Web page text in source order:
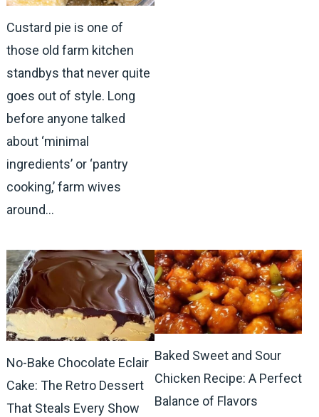
Custard pie is one of
those old farm kitchen
standbys that never quite
goes out of style. Long
before anyone talked
about ‘minimal
ingredients’ or ‘pantry
cooking,’ farm wives
around…
No-Bake Chocolate Eclair
Cake: The Retro Dessert
That Steals Every Show
Baked Sweet and Sour
Chicken Recipe: A Perfect
Balance of Flavors